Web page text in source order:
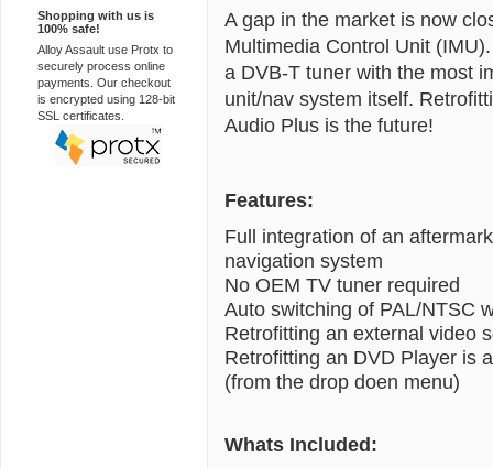
Shopping with us is
100% safe!
Alloy Assault use Protx to
securely process online
payments. Our checkout
is encrypted using 128-bit
SSL certificates.
A gap in the market is now
Multimedia Control Unit
a DVB-T tuner with the most
unit/nav system itself.
Audio Plus is the future!
Features:
Full integration of an
navigation system
No OEM TV tuner required
Auto switching of PAL/NTSC
Retrofitting an external video
Retrofitting an DVD Player is
(from the drop doen menu)
Whats Included: